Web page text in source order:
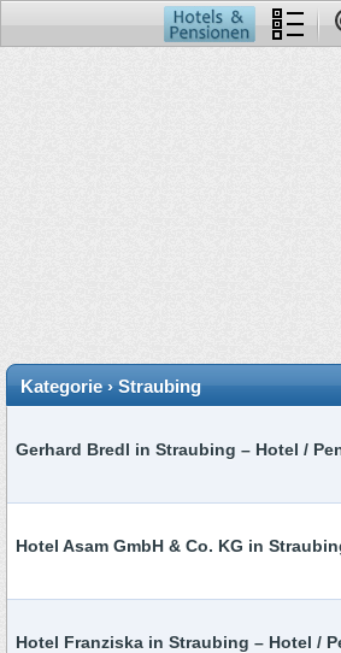
Kategorie › Straubing
Gerhard Bredl in Straubing – Hotel /
Hotel Asam GmbH & Co. KG in
Hotel Franziska in Straubing – Hotel /